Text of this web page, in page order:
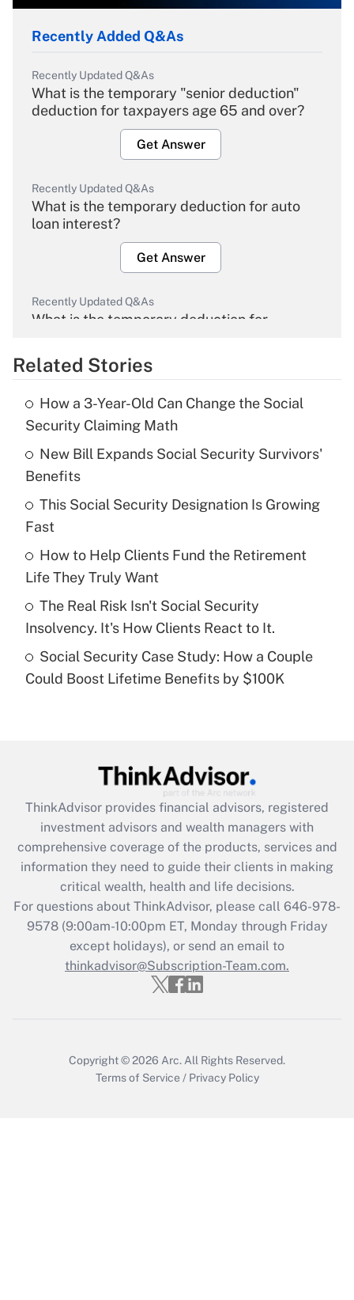
Recently Added Q&As
Recently Updated Q&As
What is the temporary "senior deduction"
deduction for taxpayers age 65 and over?
Get Answer
Recently Updated Q&As
What is the temporary deduction for auto
loan interest?
Get Answer
Recently Updated Q&As
What is the temporary deduction for
Get Answer
What is the temporary deduction for tip
income?
Recently Updated Q&As
What is a high deductible health plan for
purposes of an HSA?
Get Answer
Are remote workers eligible for leave
under the Family and Medical Leave Act
Recently Updated Q&As
What is the CARES Act employee
retention tax credit that was available
during 2020 and 2021?
Get Answer
Recently Updated Q&As
Who must file a return?
Get Answer
Related Stories
How a 3-Year-Old Can Change the Social
Security Claiming Math
New Bill Expands Social Security Survivors'
Benefits
This Social Security Designation Is Growing
Fast
How to Help Clients Fund the Retirement
Life They Truly Want
The Real Risk Isn't Social Security
Insolvency. It's How Clients React to It.
Social Security Case Study: How a Couple
Could Boost Lifetime Benefits by $100K
ThinkAdvisor provides financial advisors, registered
investment advisors and wealth managers with
comprehensive coverage of the products, services and
information they need to guide their clients in making
critical wealth, health and life decisions.
For questions about ThinkAdvisor, please call 646-978-
9578(9:00am-10:00pm ET, Monday through Friday
except holidays), or send an email to
thinkadvisor@Subscription-Team.com.
Copyright © 2026 Arc. All Rights Reserved.
Terms of Service / Privacy Policy